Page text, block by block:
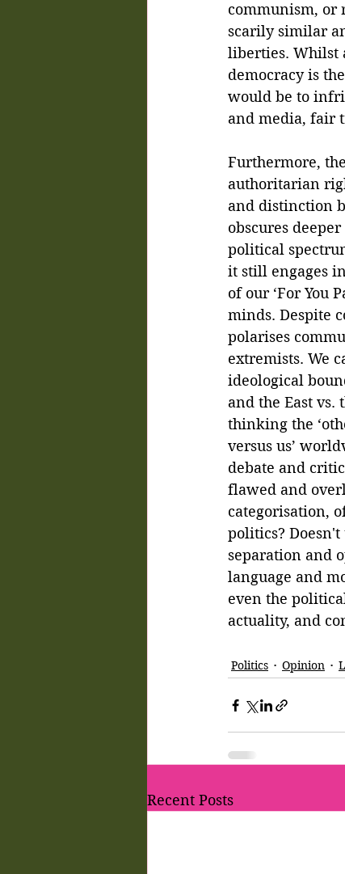
communism, or
scarily similar
liberties. Whilst
democracy is
would be to
and media, fair
Furthermore,
authoritarian
and distinction
obscures
political
it still engages
of our ‘For You
minds. Despite
polarises
extremists. We
ideological
and the East
thinking the
versus us’
debate and
flawed and
categorisation,
politics?
separation and
language and
even the
actuality, and
Politics Opinion
Recent Posts